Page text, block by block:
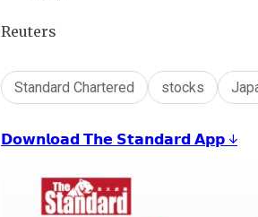
Reuters
Standard Chartered stocks
𝗗𝗼𝘄𝗻𝗹𝗼𝗮𝗱 𝗧𝗵𝗲 𝗦𝘁𝗮𝗻𝗱𝗮𝗿𝗱 𝗔𝗽𝗽 ↓